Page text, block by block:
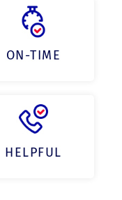
ON-TIME
HELPFUL